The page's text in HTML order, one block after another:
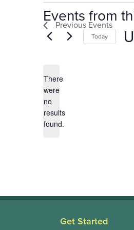
Events from
Notice
There
were
no
results
found.
Today
Previous Events
Get Started